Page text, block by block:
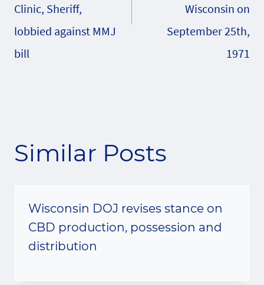
Clinic, Sheriff,
lobbied against MMJ
bill
Wisconsin on
September 25th,
1971
Similar Posts
Wisconsin DOJ revises stance on
CBD production, possession and
distribution